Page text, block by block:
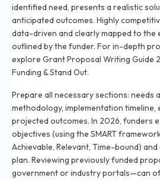
identified need, presents a realistic
anticipated outcomes. Highly
data-driven and clearly mapped to the
outlined by the funder. For in-depth
explore Grant Proposal Writing Guide
Funding & Stand Out.
Prepare all necessary sections: needs
methodology, implementation timeline,
projected outcomes. In 2026, funders
objectives (using the SMART
Achievable, Relevant, Time-bound)
plan. Reviewing previously funded
government or industry portals—can